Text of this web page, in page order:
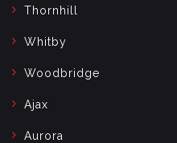
Thornhill
Whitby
Woodbridge
Ajax
Aurora